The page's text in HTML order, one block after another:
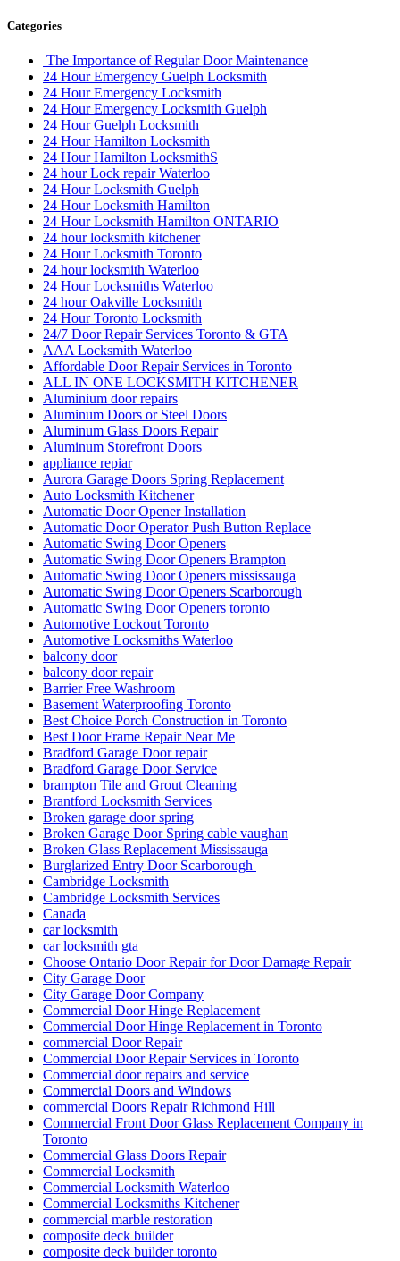
Categories
The Importance of Regular Door Maintenance
24 Hour Emergency Guelph Locksmith
24 Hour Emergency Locksmith
24 Hour Emergency Locksmith Guelph
24 Hour Guelph Locksmith
24 Hour Hamilton Locksmith
24 Hour Hamilton LocksmithS
24 hour Lock repair Waterloo
24 Hour Locksmith Guelph
24 Hour Locksmith Hamilton
24 Hour Locksmith Hamilton ONTARIO
24 hour locksmith kitchener
24 Hour Locksmith Toronto
24 hour locksmith Waterloo
24 Hour Locksmiths Waterloo
24 hour Oakville Locksmith
24 Hour Toronto Locksmith
24/7 Door Repair Services Toronto & GTA
AAA Locksmith Waterloo
Affordable Door Repair Services in Toronto
ALL IN ONE LOCKSMITH KITCHENER
Aluminium door repairs
Aluminum Doors or Steel Doors
Aluminum Glass Doors Repair
Aluminum Storefront Doors
appliance repiar
Aurora Garage Doors Spring Replacement
Auto Locksmith Kitchener
Automatic Door Opener Installation
Automatic Door Operator Push Button Replace
Automatic Swing Door Openers
Automatic Swing Door Openers Brampton
Automatic Swing Door Openers mississauga
Automatic Swing Door Openers Scarborough
Automatic Swing Door Openers toronto
Automotive Lockout Toronto
Automotive Locksmiths Waterloo
balcony door
balcony door repair
Barrier Free Washroom
Basement Waterproofing Toronto
Best Choice Porch Construction in Toronto
Best Door Frame Repair Near Me
Bradford Garage Door repair
Bradford Garage Door Service
brampton Tile and Grout Cleaning
Brantford Locksmith Services
Broken garage door spring
Broken Garage Door Spring cable vaughan
Broken Glass Replacement Mississauga
Burglarized Entry Door Scarborough
Cambridge Locksmith
Cambridge Locksmith Services
Canada
car locksmith
car locksmith gta
Choose Ontario Door Repair for Door Damage Repair
City Garage Door
City Garage Door Company
Commercial Door Hinge Replacement
Commercial Door Hinge Replacement in Toronto
commercial Door Repair
Commercial Door Repair Services in Toronto
Commercial door repairs and service
Commercial Doors and Windows
commercial Doors Repair Richmond Hill
Commercial Front Door Glass Replacement Company in
Toronto
Commercial Glass Doors Repair
Commercial Locksmith
Commercial Locksmith Waterloo
Commercial Locksmiths Kitchener
commercial marble restoration
composite deck builder
composite deck builder toronto